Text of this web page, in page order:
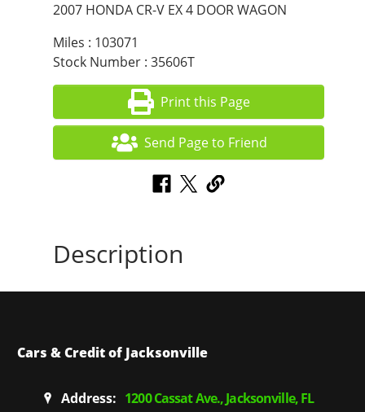
2007 HONDA CR-V EX 4 DOOR WAGON
Miles : 103071
Stock Number : 35606T
Print this Page
Send Page to Friend
Description
Cars & Credit of Jacksonville
Address: 1200 Cassat Ave., Jacksonville, FL